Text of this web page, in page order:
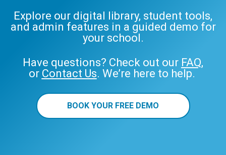
Explore our digital library, student tools,
and admin features in a guided demo for
your school.
Have questions? Check out our FAQ,
or Contact Us. We’re here to help.
BOOK YOUR FREE DEMO